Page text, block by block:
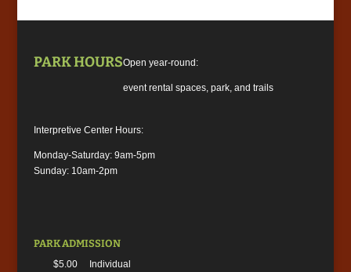
PARK HOURSOpen year-round:
event rental spaces, park, and trails
Interpretive Center Hours:
Monday-Saturday: 9am-5pm
Sunday: 10am-2pm
PARK ADMISSION
$5.00 Individual